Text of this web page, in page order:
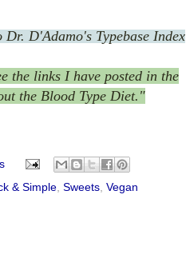
Dr. D'Adamo's Typebase Index
the links I have posted in the
the Blood Type Diet."
& Simple Sweets Vegan